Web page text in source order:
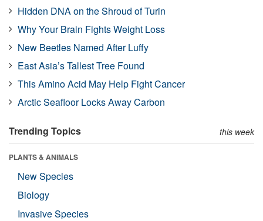
Hidden DNA on the Shroud of Turin
Why Your Brain Fights Weight Loss
New Beetles Named After Luffy
East Asia’s Tallest Tree Found
This Amino Acid May Help Fight Cancer
Arctic Seafloor Locks Away Carbon
Trending Topics this week
PLANTS & ANIMALS
New Species
Biology
Invasive Species